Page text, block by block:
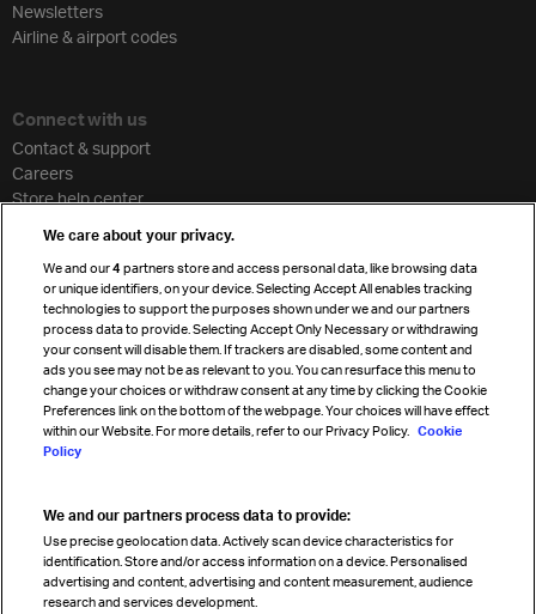
Newsletters
Airline & airport codes
Connect with us
Contact & support
Careers
Store help center
Travel agent accreditation
Cargo agency program
Strategic partnerships
Sign up for IATA news
Read magazine
We care about your privacy.
We and our4 partners store and access personal data, like browsing data
or unique identifiers, on your device. Selecting Accept All enables tracking
technologies to support the purposes shown under we and our partners
process data to provide. Selecting Accept Only Necessary or withdrawing
your consent will disable them. If trackers are disabled, some content and
ads you see may not be as relevant to you. You can resurface this menu to
change your choices or withdraw consent at any time by clicking the Cookie
Preferences link on the bottom of the webpage. Your choices will have effect
within our Website. For more details, refer to our Privacy Policy. Cookie
Policy
We and our partners process data to provide:
Use precise geolocation data. Actively scan device characteristics for
identification. Store and/or access information on a device. Personalised
advertising and content, advertising and content measurement, audience
research and services development.